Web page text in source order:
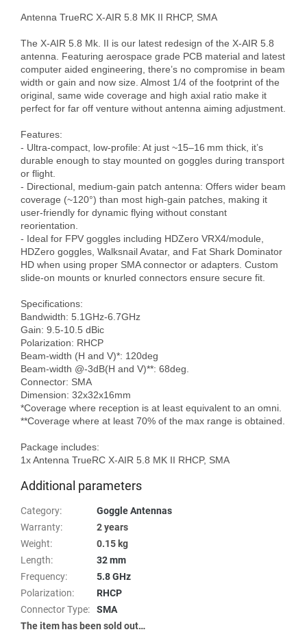
Antenna TrueRC X-AIR 5.8 MK II RHCP, SMA
The X-AIR 5.8 Mk. II is our latest redesign of the X-AIR 5.8
antenna. Featuring aerospace grade PCB material and latest
computer aided engineering, there’s no compromise in beam
width or gain and now size. Almost 1/4 of the footprint of the
original, same wide coverage and high axial ratio make it
perfect for far off venture without antenna aiming adjustment.
Features:
- Ultra-compact, low-profile: At just ~15–16 mm thick, it’s
durable enough to stay mounted on goggles during transport
or flight.
- Directional, medium‑gain patch antenna: Offers wider beam
coverage (~120°) than most high-gain patches, making it
user-friendly for dynamic flying without constant
reorientation.
- Ideal for FPV goggles including HDZero VRX4/module,
HDZero goggles, Walksnail Avatar, and Fat Shark Dominator
HD when using proper SMA connector or adapters. Custom
slide-on mounts or knurled connectors ensure secure fit.
Specifications:
Bandwidth: 5.1GHz-6.7GHz
Gain: 9.5-10.5 dBic
Polarization: RHCP
Beam-width (H and V)*: 120deg
Beam-width @-3dB(H and V)**: 68deg.
Connector: SMA
Dimension: 32x32x16mm
*Coverage where reception is at least equivalent to an omni.
**Coverage where at least 70% of the max range is obtained.
Package includes:
Additional parameters
Category:
Goggle Antennas
Warranty:
2 years
Weight:
0.15 kg
Length:
32 mm
Frequency:
5.8 GHz
Polarization:
RHCP
Connector Type:
SMA
The item has been sold out…